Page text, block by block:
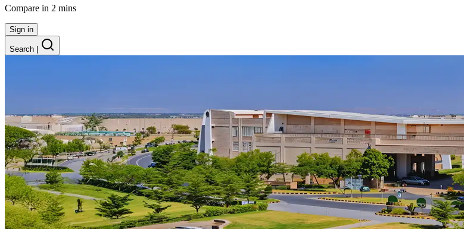
Compare in 2 mins
Sign in
Search